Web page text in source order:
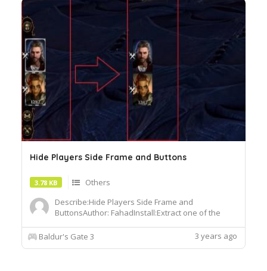
Hide Players Side Frame and Buttons
3.78 KB
Others
Describe:Hide Players Side Frame and
ButtonsAuthor: FahadInstall:Extract one of the
Baldurs Gate 3Data
Baldur's Gate 3 3 years ago